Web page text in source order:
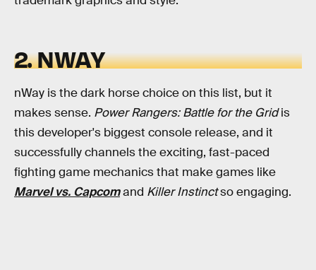
2. NWAY
nWay is the dark horse choice on this list, but it
makes sense. Power Rangers: Battle for the Gridis
this developer's biggest console release, and it
successfully channels the exciting, fast-paced
fighting game mechanics that make games like
Marvel vs. Capcomand Killer Instinctso engaging.